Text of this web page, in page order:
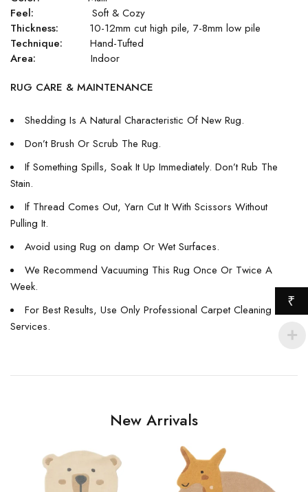
Feel: Soft & Cozy
Thickness: 10-12mm cut high pile, 7-8mm low pile
Technique: Hand-Tufted
Area: Indoor
RUG CARE & MAINTENANCE
Shedding Is A Natural Characteristic Of New Rug.
Don’t Brush Or Scrub The Rug.
If Something Spills, Soak It Up Immediately. Don’t Rub The
Stain.
If Thread Comes Out, Yarn Cut It With Scissors Without
Pulling It.
Avoid using Rug on damp Or Wet Surfaces.
We Recommend Vacuuming This Rug Once Or Twice A
Week.
For Best Results, Use Only Professional Carpet Cleaning
Services.
New Arrivals
₹